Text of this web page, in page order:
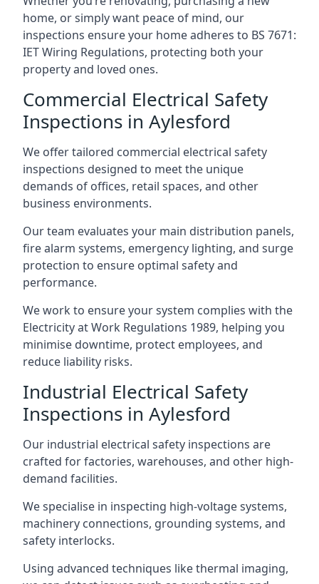
home, or simply want peace of mind, our
inspections ensure your home adheres to BS 7671:
IET Wiring Regulations, protecting both your
property and loved ones.
Commercial Electrical Safety
Inspections in Aylesford
We offer tailored commercial electrical safety
inspections designed to meet the unique
demands of offices, retail spaces, and other
business environments.
Our team evaluates your main distribution panels,
fire alarm systems, emergency lighting, and surge
protection to ensure optimal safety and
performance.
We work to ensure your system complies with the
Electricity at Work Regulations 1989, helping you
minimise downtime, protect employees, and
reduce liability risks.
Industrial Electrical Safety
Inspections in Aylesford
Our industrial electrical safety inspections are
crafted for factories, warehouses, and other high-
demand facilities.
We specialise in inspecting high-voltage systems,
machinery connections, grounding systems, and
safety interlocks.
Using advanced techniques like thermal imaging,